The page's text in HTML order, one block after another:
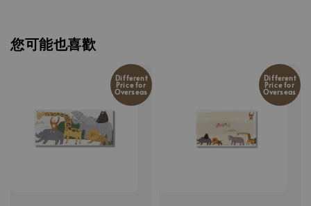
您可能也喜歡
Different
Price for
Overseas
Different
Price for
Overseas